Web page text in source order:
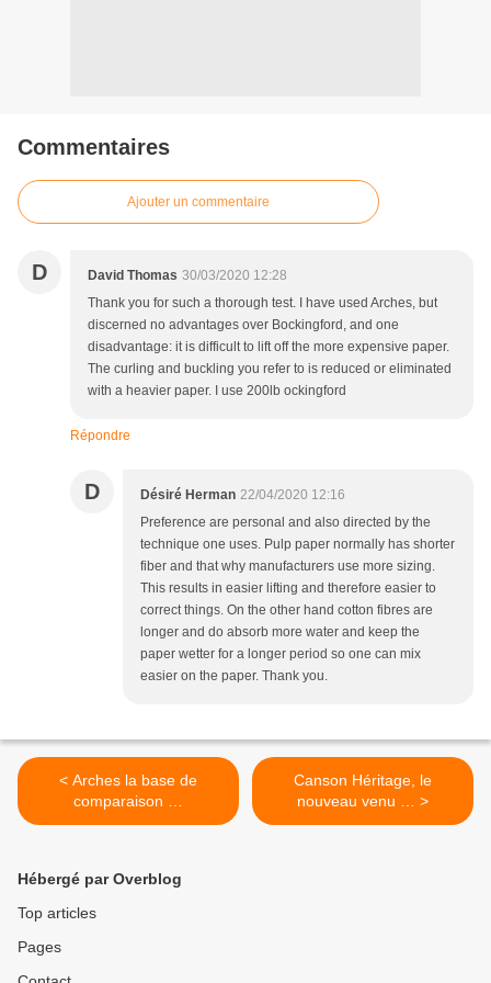
Commentaires
Ajouter un commentaire
D David Thomas 30/03/2020 12:28
Thank you for such a thorough test. I have used Arches, but
discerned no advantages over Bockingford, and one
disadvantage: it is difficult to lift off the more expensive paper.
The curling and buckling you refer to is reduced or eliminated
with a heavier paper. I use 200lb ockingford
Répondre
D Désiré Herman 22/04/2020 12:16
Preference are personal and also directed by the
technique one uses. Pulp paper normally has shorter
fiber and that why manufacturers use more sizing.
This results in easier lifting and therefore easier to
correct things. On the other hand cotton fibres are
longer and do absorb more water and keep the
paper wetter for a longer period so one can mix
easier on the paper. Thank you.
< Arches la base de
comparaison …
Canson Héritage, le
nouveau venu … >
Hébergé par Overblog
Top articles
Pages